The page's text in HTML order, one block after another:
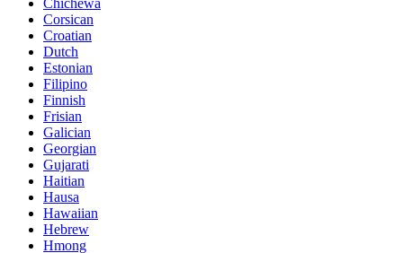
Corsican
Croatian
Dutch
Estonian
Filipino
Finnish
Frisian
Galician
Georgian
Gujarati
Haitian
Hausa
Hawaiian
Hebrew
Hmong